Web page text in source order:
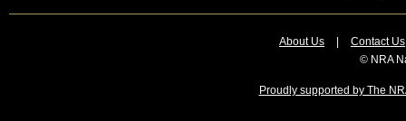
About Us
Contact Us
© NRA
Proudly supported by The